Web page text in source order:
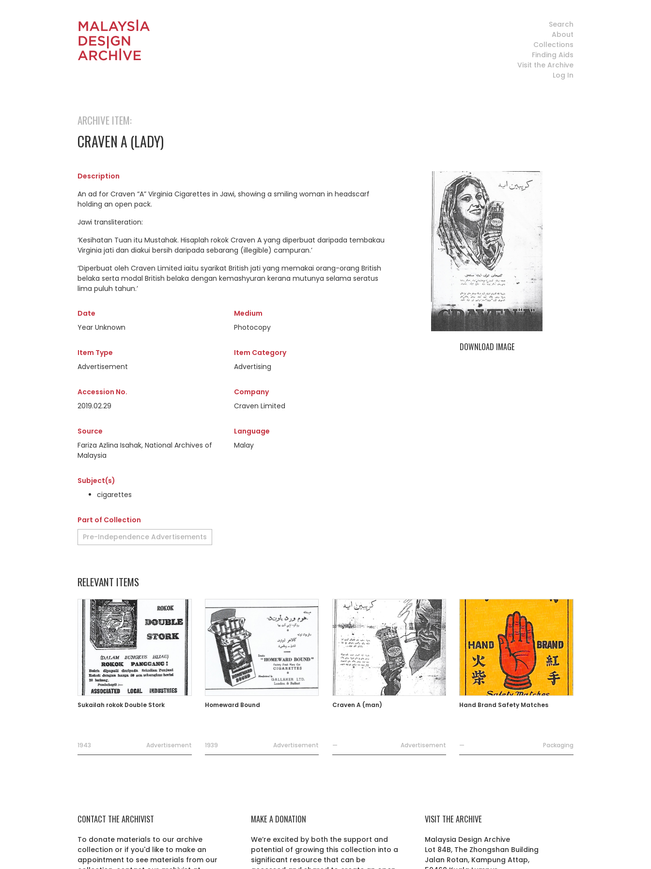
Search
About
Collections
Finding Aids
Visit the Archive
Log In
ARCHIVE ITEM:
CRAVEN A (LADY)
Description
An ad for Craven “A” Virginia Cigarettes in Jawi, showing a smiling woman in headscarf
holding an open pack.
Jawi transliteration:
‘Kesihatan Tuan itu Mustahak. Hisaplah rokok Craven A yang diperbuat daripada tembakau
Virginia jati dan diakui bersih daripada sebarang (illegible) campuran.’
‘Diperbuat oleh Craven Limited iaitu syarikat British jati yang memakai orang-orang British
belaka serta modal British belaka dengan kemashyuran kerana mutunya selama seratus
lima puluh tahun.’
Date
Year Unknown
Medium
Photocopy
Item Type
Advertisement
Item Category
Advertising
Accession No.
2019.02.29
Company
Craven Limited
Source
Fariza Azlina Isahak, National Archives of
Malaysia
Language
Malay
Subject(s)
cigarettes
Part of Collection
Pre-Independence Advertisements
DOWNLOAD IMAGE
RELEVANT ITEMS
Sukailah rokok Double Stork
1943 Advertisement
Homeward Bound
1939 Advertisement
Craven A (man)
— Advertisement
Hand Brand Safety Matches
— Packaging
CONTACT THE ARCHIVIST
To donate materials to our archive
collection or if you'd like to make an
appointment to see materials from our
MAKE A DONATION
We’re excited by both the support and
potential of growing this collection into a
significant resource that can be
VISIT THE ARCHIVE
Malaysia Design Archive
Lot 84B, The Zhongshan Building
Jalan Rotan, Kampung Attap,